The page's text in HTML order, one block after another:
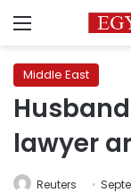
Menu
Middle East
lawyer
Reuters